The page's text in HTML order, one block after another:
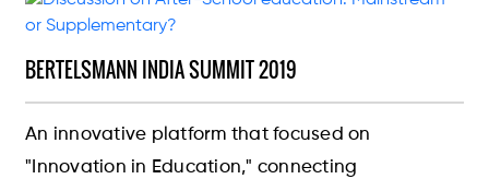
BERTELSMANN INDIA SUMMIT 2019
An innovative platform that focused on
"Innovation in Education," connecting